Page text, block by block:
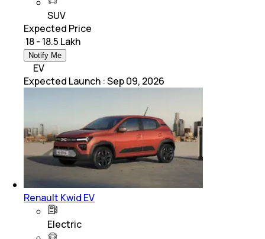
SUV
Expected Price
₹ 18 - 18.5 Lakh
Notify Me
EV
Expected Launch :Sep 09, 2026
Renault Kwid EV
Electric